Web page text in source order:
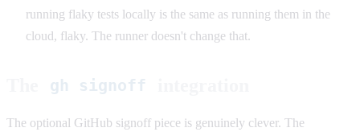
running flaky tests locally is the same as running them in the
cloud, flaky. The runner doesn't change that.
gh signoff
The optional GitHub signoff piece is genuinely clever. The